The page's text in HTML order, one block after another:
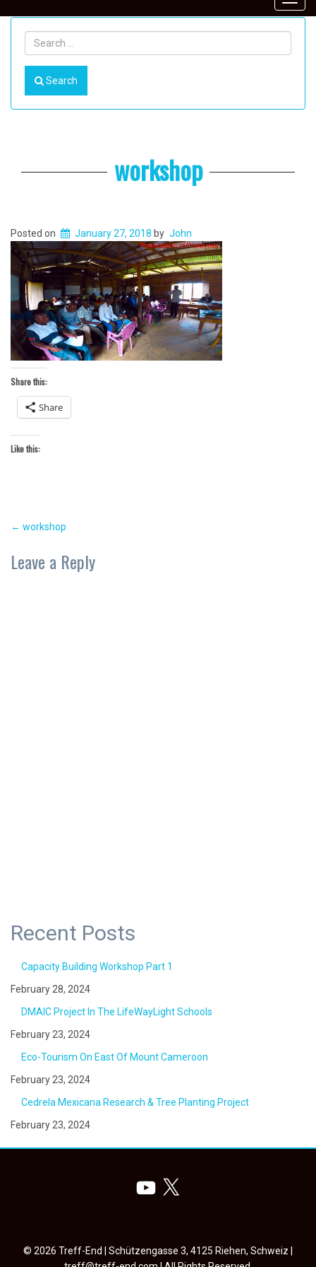
Search
workshop
Posted on January 27, 2018 by John
Share this:
Share
Like this:
Post
navigation
← workshop
Leave a Reply
Recent Posts
Capacity Building Workshop Part 1
February 28, 2024
DMAIC Project In The LifeWayLight Schools
February 23, 2024
Eco-Tourism On East Of Mount Cameroon
February 23, 2024
Cedrela Mexicana Research & Tree Planting Project
February 23, 2024
YouTube
X
© 2026 Treff-End | Schützengasse 3, 4125 Riehen, Schweiz |